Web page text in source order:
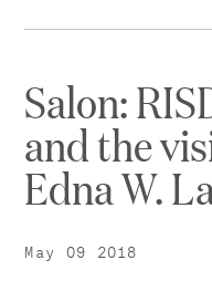
Salon:
and the
Edna W.
May 09 2018